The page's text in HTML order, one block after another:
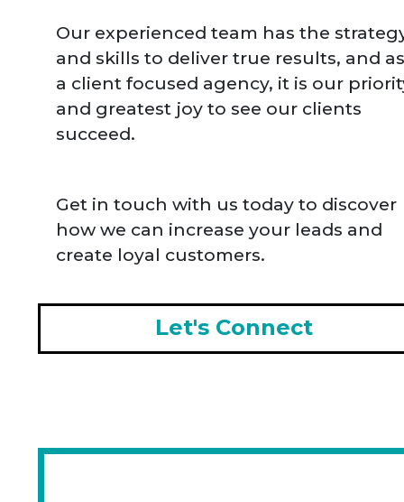
Our experienced team has the
and skills to deliver true results, and
a client focused agency, it is our
and greatest joy to see our clients
succeed.
Get in touch with us today to discover
how we can increase your leads and
create loyal customers.
Let's Connect